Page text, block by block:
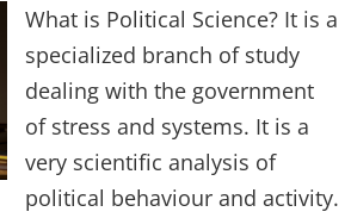
What is Political Science? It is a
specialized branch of study
dealing with the government
of stress and systems. It is a
very scientific analysis of
political behaviour and activity.